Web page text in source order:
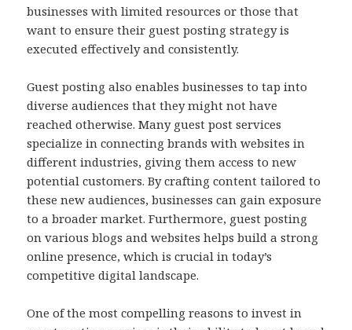
businesses with limited resources or those that
want to ensure their guest posting strategy is
executed effectively and consistently.
Guest posting also enables businesses to tap into
diverse audiences that they might not have
reached otherwise. Many guest post services
specialize in connecting brands with websites in
different industries, giving them access to new
potential customers. By crafting content tailored to
these new audiences, businesses can gain exposure
to a broader market. Furthermore, guest posting
on various blogs and websites helps build a strong
online presence, which is crucial in today’s
competitive digital landscape.
One of the most compelling reasons to invest in